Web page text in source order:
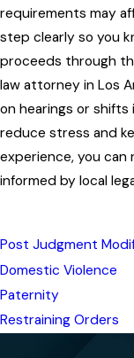
requirements may
step clearly so you
proceeds through
law attorney in Los
on hearings or shifts
reduce stress and
experience, you can
informed by local
Post Judgment
Domestic Violence
Paternity
Restraining Orders